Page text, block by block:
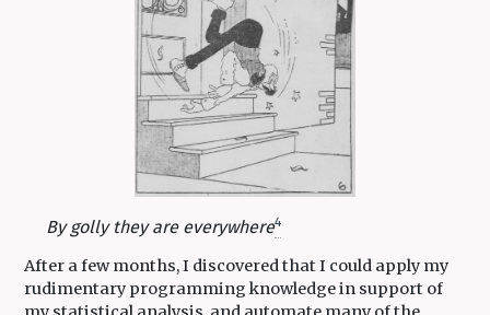
By golly they are everywhere4
After a few months, I discovered that I could apply my
rudimentary programming knowledge in support of